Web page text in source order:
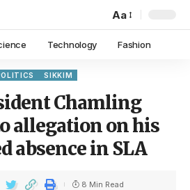
Aa
Technology Fashion
SIKKIM
Chamling
allegation on his
absence in SLA
8 Min Read